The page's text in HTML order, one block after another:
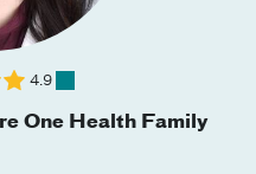
One Health Family
4.9